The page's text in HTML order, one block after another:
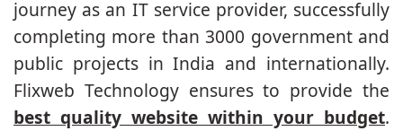
journey as an IT service provider, successfully
completing more than 3000 government and
public projects in India and internationally.
Flixweb Technology ensures to provide the
best quality website within your budget.